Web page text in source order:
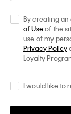
By creating an
of Useof the
use of my
Privacy Policy
Loyalty
I would like to